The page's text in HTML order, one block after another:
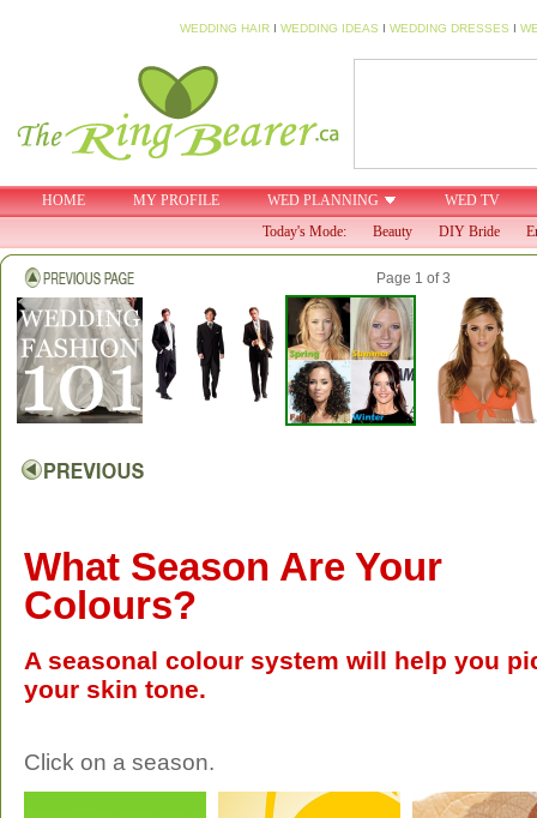
WEDDING HAIR I WEDDING IDEAS I WEDDING DRESSES I
HOME MY PROFILE WED PLANNING
WED TV
Today's Mode:
Beauty DIY Bride
Page 1 of 3
What Season Are Your
Colours?
A seasonal colour system will help you
your skin tone.
Click on a season.